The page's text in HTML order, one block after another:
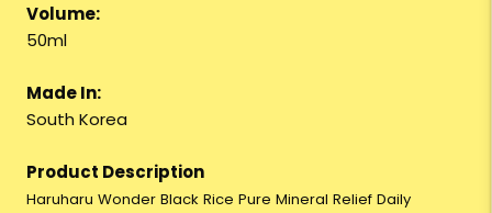
Volume:
50ml
Made In:
South Korea
Product Description
Haruharu Wonder Black Rice Pure Mineral Relief Daily